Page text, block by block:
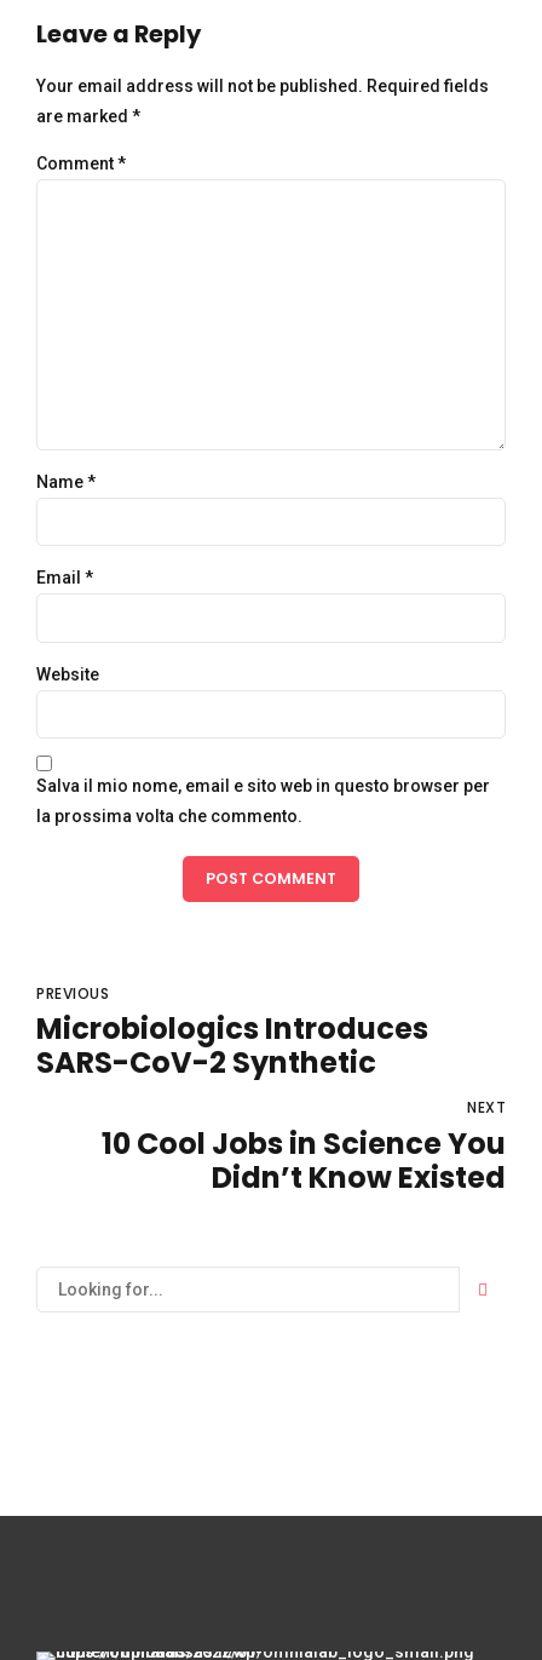
Leave a Reply
Your email address will not be published. Required fields
are marked *
Comment*
Name *
Email *
Website
Salva il mio nome, email e sito web in questo browser per
la prossima volta che commento.
POST COMMENT
PREVIOUS
Microbiologics Introduces
SARS-CoV-2 Synthetic
NEXT
10 Cool Jobs in Science You
Didn’t Know Existed